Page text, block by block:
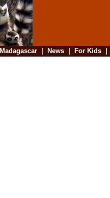
Madagascar| News| For Kids